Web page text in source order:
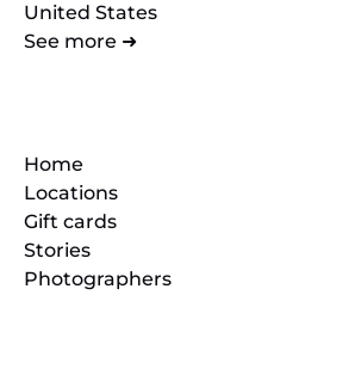
United States
See more ➜
Home
Locations
Gift cards
Stories
Photographers